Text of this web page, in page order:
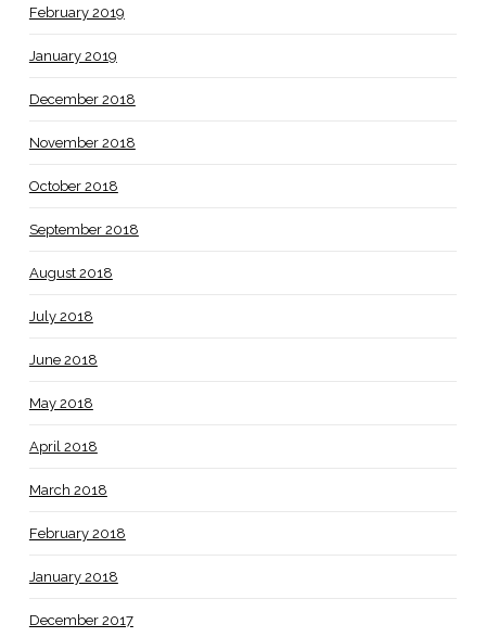
February 2019
January 2019
December 2018
November 2018
October 2018
September 2018
August 2018
July 2018
June 2018
May 2018
April 2018
March 2018
February 2018
January 2018
December 2017